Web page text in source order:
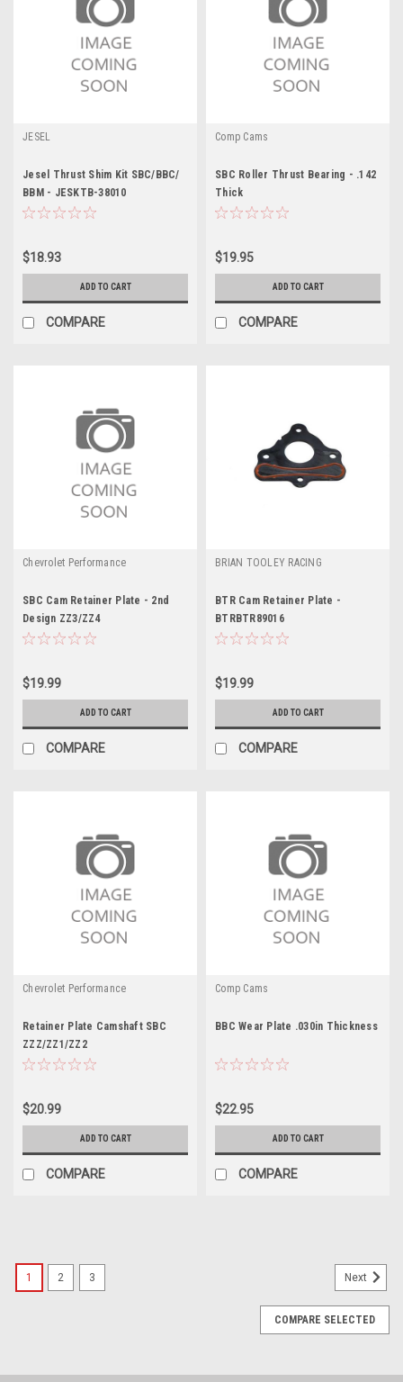
JESEL
Jesel Thrust Shim Kit SBC/BBC/
BBM - JESKTB-38010
$18.93
ADD TO CART
COMPARE
Comp Cams
SBC Roller Thrust Bearing - .142
Thick
$19.95
ADD TO CART
COMPARE
Chevrolet Performance
SBC Cam Retainer Plate - 2nd
Design ZZ3/ZZ4
$19.99
ADD TO CART
COMPARE
BRIAN TOOLEY RACING
BTR Cam Retainer Plate -
BTRBTR89016
$19.99
ADD TO CART
COMPARE
Chevrolet Performance
Retainer Plate Camshaft SBC
ZZZ/ZZ1/ZZ2
$20.99
ADD TO CART
COMPARE
Comp Cams
BBC Wear Plate .030in Thickness
$22.95
ADD TO CART
COMPARE
1 2 3 Next
COMPARE SELECTED